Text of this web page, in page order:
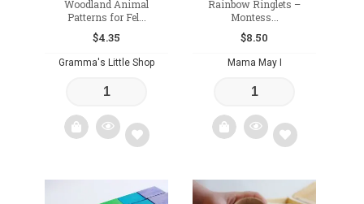
Woodland Animal
Patterns for Fel...
$4.35
Gramma's Little Shop
Rainbow Ringlets –
Montess...
$8.50
Mama May I
Add